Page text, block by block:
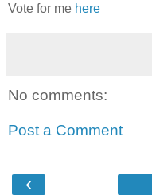
Vote for me here
No comments:
Post a Comment
‹